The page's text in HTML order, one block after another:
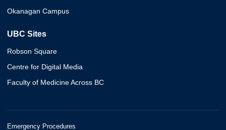
Okanagan Campus
UBC Sites
Robson Square
Centre for Digital Media
Faculty of Medicine Across BC
Emergency Procedures